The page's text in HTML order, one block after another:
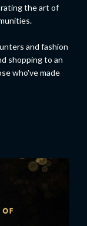
the art of
and fashion
shopping to an
who've made